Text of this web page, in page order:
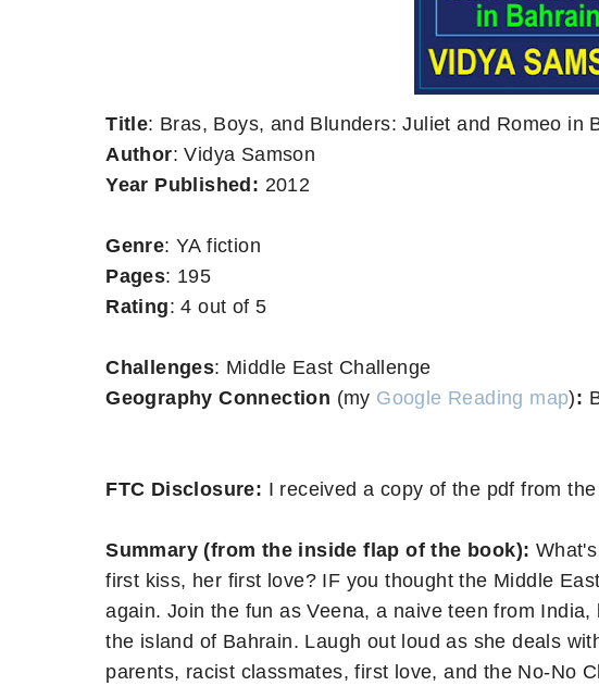
Title: Bras, Boys, and Blunders: Juliet and Romeo in
Author: Vidya Samson
Year Published: 2012
Genre: YA fiction
Pages: 195
Rating: 4 out of 5
Challenges: Middle East Challenge
Geography Connection (my Google Reading map):
FTC Disclosure: I received a copy of the pdf from
Summary (from the inside flap of the book):
first kiss, her first love? IF you thought the Middle
again. Join the fun as Veena, a naive teen from
the island of Bahrain. Laugh out loud as she deals
parents, racist classmates, first love, and the No-No